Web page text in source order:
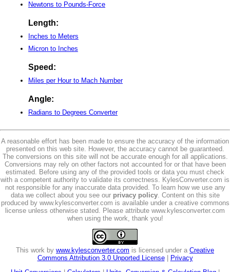
Newtons to Pounds-Force
Length:
Inches to Meters
Micron to Inches
Speed:
Miles per Hour to Mach Number
Angle:
Radians to Degrees Converter
A reasonable effort has been made to ensure the accuracy of the information
presented on this web site. However, the accuracy cannot be guaranteed.
The conversions on this site will not be accurate enough for all applications.
Conversions may rely on other factors not accounted for or that have been
estimated. Before using any of the provided tools or data you must check
with a competent authority to validate its correctness. KylesConverter.com is
not responsible for any inaccurate data provided. To learn how we use any
data we collect about you see our privacy policy. Content on this site
produced by www.kylesconverter.com is available under a creative commons
license unless otherwise stated. Please attribute www.kylesconverter.com
when using the work, thank you!
This work by www.kylesconverter.com is licensed under a Creative
Commons Attribution 3.0 Unported License|
Privacy